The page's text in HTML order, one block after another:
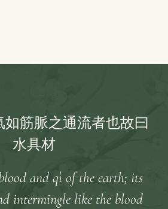
如筋脈之通流者也故曰
水具材
and qì of the earth; its
intermingle like the blood